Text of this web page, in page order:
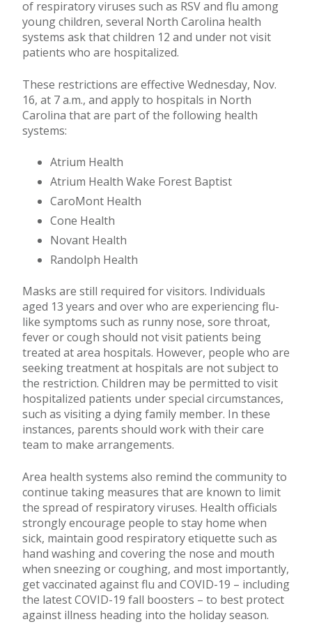
of respiratory viruses such as RSV and flu among
young children, several North Carolina health
systems ask that children 12 and under not visit
patients who are hospitalized.
These restrictions are effective Wednesday, Nov.
16, at 7 a.m., and apply to hospitals in North
Carolina that are part of the following health
systems:
Atrium Health
Atrium Health Wake Forest Baptist
CaroMont Health
Cone Health
Novant Health
Randolph Health
Masks are still required for visitors. Individuals
aged 13 years and over who are experiencing flu-
like symptoms such as runny nose, sore throat,
fever or cough should not visit patients being
treated at area hospitals. However, people who are
seeking treatment at hospitals are not subject to
the restriction. Children may be permitted to visit
hospitalized patients under special circumstances,
such as visiting a dying family member. In these
instances, parents should work with their care
team to make arrangements.
Area health systems also remind the community to
continue taking measures that are known to limit
the spread of respiratory viruses. Health officials
strongly encourage people to stay home when
sick, maintain good respiratory etiquette such as
hand washing and covering the nose and mouth
when sneezing or coughing, and most importantly,
get vaccinated against flu and COVID-19 – including
the latest COVID-19 fall boosters – to best protect
against illness heading into the holiday season.